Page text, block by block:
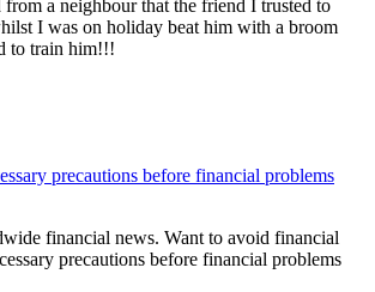
from a neighbour that the friend I trusted to
I was on holiday beat him with a broom
to train him!!!
precautions before financial problems
financial news. Want to avoid financial
precautions before financial problems